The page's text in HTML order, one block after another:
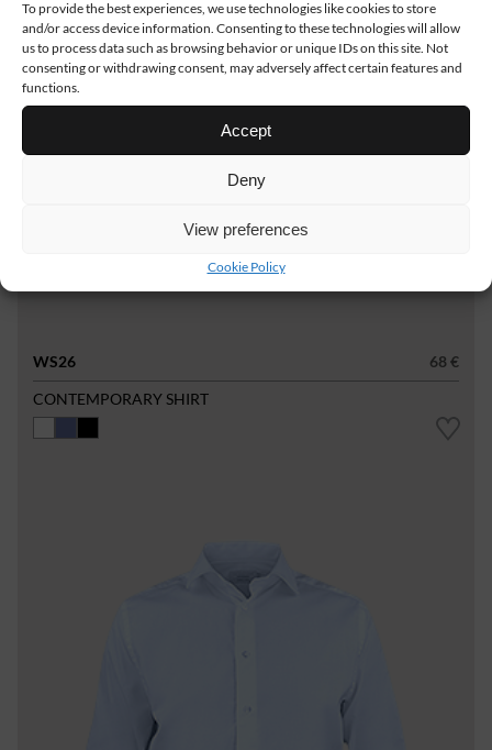
To provide the best experiences, we use technologies like cookies to store
and/or access device information. Consenting to these technologies will allow
us to process data such as browsing behavior or unique IDs on this site. Not
consenting or withdrawing consent, may adversely affect certain features and
functions.
Accept
Deny
View preferences
Cookie Policy
WS26
68 €
CONTEMPORARY SHIRT